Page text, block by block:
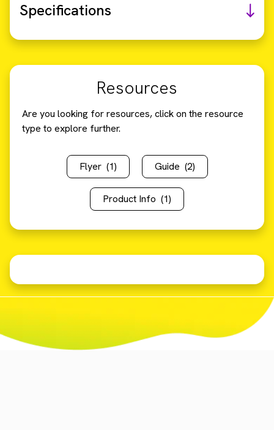
Specifications
Resources
Are you looking for resources, click on the resource
type to explore further.
Flyer (1) Guide (2)
Product Info (1)